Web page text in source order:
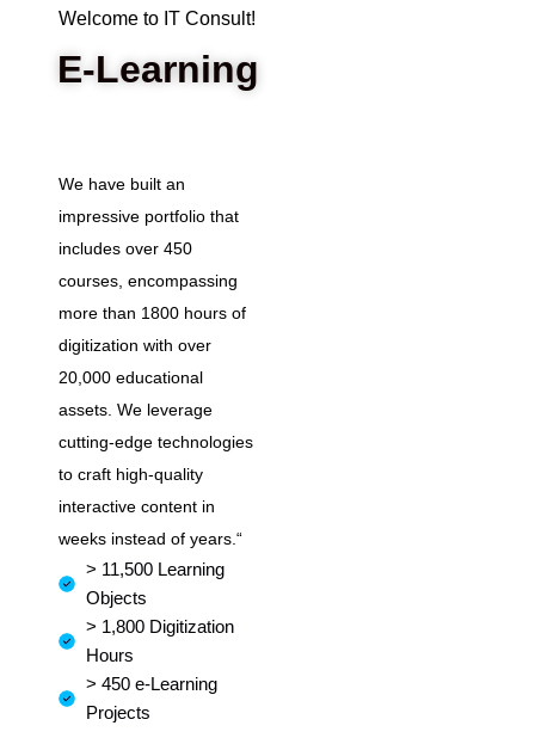
Welcome to IT Consult!
E-Learning
We have built an
impressive portfolio that
includes over 450
courses, encompassing
more than 1800 hours of
digitization with over
20,000 educational
assets. We leverage
cutting-edge technologies
to craft high-quality
interactive content in
weeks instead of years.“
> 11,500 Learning
Objects
> 1,800 Digitization
Hours
> 450 e-Learning
Projects